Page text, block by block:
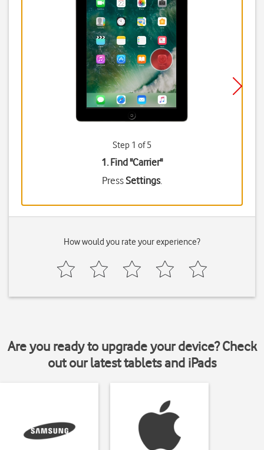
Step 1 of 5
1. Find "Carrier"
PressSettings.
How would you rate your experience?
Are you ready to upgrade your device? Check
out our latest tablets and iPads